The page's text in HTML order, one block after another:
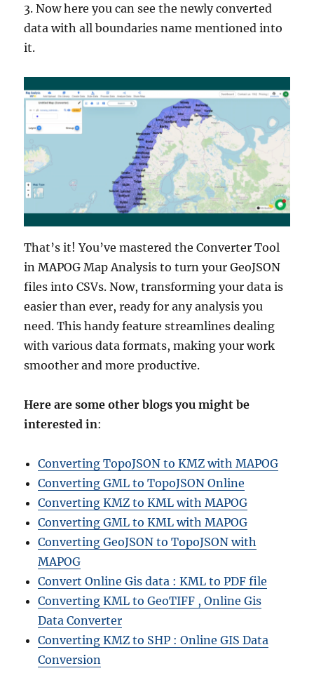
3. Now here you can see the newly converted
data with all boundaries name mentioned into
it.
That’s it! You’ve mastered the Converter Tool
in MAPOG Map Analysis to turn your GeoJSON
files into CSVs. Now, transforming your data is
easier than ever, ready for any analysis you
need. This handy feature streamlines dealing
with various data formats, making your work
smoother and more productive.
Here are some other blogs you might be
interested in:
Converting TopoJSON to KMZ with MAPOG
Converting GML to TopoJSON Online
Converting KMZ to KML with MAPOG
Converting GML to KML with MAPOG
Converting GeoJSON to TopoJSON with
MAPOG
Convert Online Gis data : KML to PDF file
Converting KML to GeoTIFF , Online Gis
Data Converter
Converting KMZ to SHP : Online GIS Data
Conversion